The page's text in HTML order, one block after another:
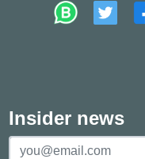
Insider news